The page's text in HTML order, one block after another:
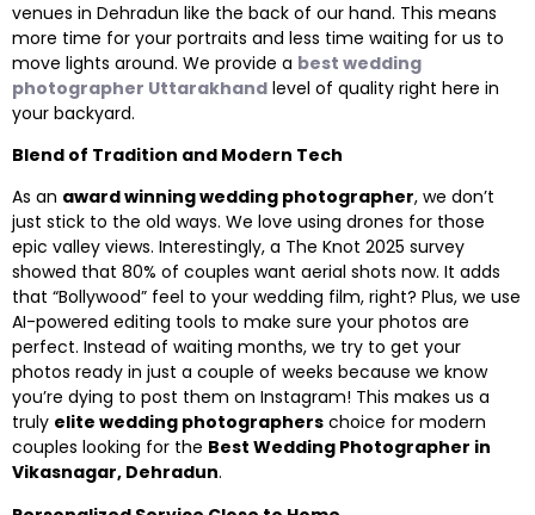
venues in Dehradun like the back of our hand. This means
more time for your portraits and less time waiting for us to
move lights around. We provide a best wedding
photographer Uttarakhand level of quality right here in
your backyard.
Blend of Tradition and Modern Tech
As an award winning wedding photographer, we don’t
just stick to the old ways. We love using drones for those
epic valley views. Interestingly, a The Knot 2025 survey
showed that 80% of couples want aerial shots now. It adds
that “Bollywood” feel to your wedding film, right? Plus, we use
AI-powered editing tools to make sure your photos are
perfect. Instead of waiting months, we try to get your
photos ready in just a couple of weeks because we know
you’re dying to post them on Instagram! This makes us a
truly elite wedding photographers choice for modern
couples looking for the Best Wedding Photographer in
Vikasnagar, Dehradun.